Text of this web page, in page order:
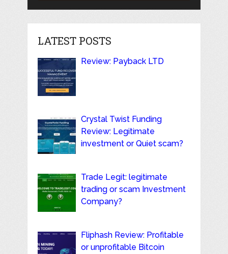
LATEST POSTS
Review: Payback LTD
Crystal Twist Funding
Review: Legitimate
investment or Quiet scam?
Trade Legit: legitimate
trading or scam Investment
Company?
Fliphash Review: Profitable
or unprofitable Bitcoin